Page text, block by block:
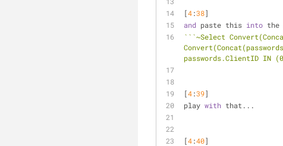
[4:38]
and paste this into
`` `~Select
passwords.ClientID IN
[4:39]
play with that...
[4:40]